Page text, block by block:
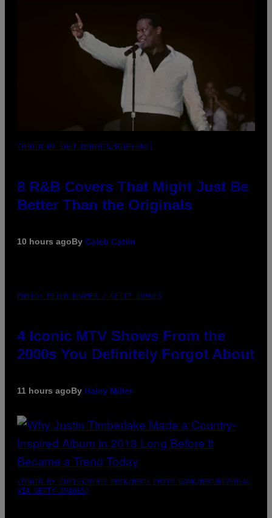
(PHOTO BY EBET ROBERTS/REDFERNS)
8 R&B Covers That Might Just Be
Better Than the Originals
10 hours agoBy Caleb Catlin
PHOTO: PETER KRAMER / GETTY IMAGES
4 Iconic MTV Shows From the
2000s You Definitely Forgot About
11 hours agoBy Haley Miller
(PHOTO BY CHRISTOPHER POLK/NBCU PHOTO BANK/NBCUNIVERSAL
VIA GETTY IMAGES)